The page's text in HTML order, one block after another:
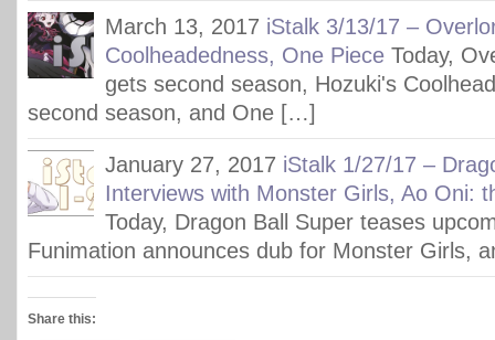
March 13, 2017 iStalk 3/13/17 –
Coolheadedness, One Piece Today,
gets second season, Hozuki's
second season, and One […]
January 27, 2017 iStalk 1/27/17 –
Interviews with Monster Girls, Ao Oni:
Today, Dragon Ball Super teases
Funimation announces dub for Monster Girls,
Share this: